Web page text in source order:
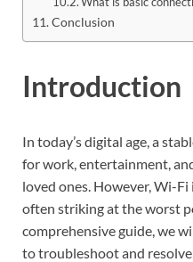
Conclusion
Introduction
In today’s digital age, a
for work, entertainment,
loved ones. However, Wi-Fi
often striking at the worst
comprehensive guide, we
to troubleshoot and